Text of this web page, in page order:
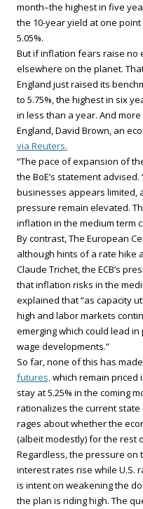
month–the highest in five
the 10-year yield at one
5.05%.
But if inflation fears raise no
elsewhere on the planet.
England just raised its
to 5.75%, the highest in six
in less than a year. And
England, David Brown, an
via Reuters.
“The pace of expansion of
the BoE’s statement
businesses appears limited,
pressure remain elevated.
inflation in the medium term
By contrast, The European
although hints of a rate hike
Claude Trichet, the ECB’s
that inflation risks in the
explained that “as capacity
high and labor markets
emerging which could lead
wage developments.”
So far, none of this has
futures,which remain priced
stay at 5.25% in the coming
rationalizes the current state
rages about whether the
(albeit modestly) for the rest
Regardless, the pressure on
interest rates rise while U.S.
is intent on weakening the
the plan is riding high. The